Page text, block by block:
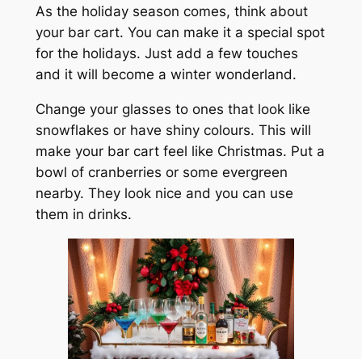
As the holiday season comes, think about
your bar cart. You can make it a special spot
for the holidays. Just add a few touches
and it will become a winter wonderland.
Change your glasses to ones that look like
snowflakes or have shiny colours. This will
make your bar cart feel like Christmas. Put a
bowl of cranberries or some evergreen
nearby. They look nice and you can use
them in drinks.